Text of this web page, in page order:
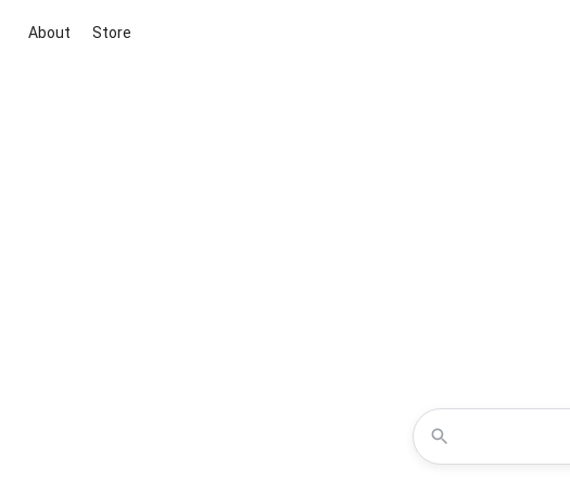
About Store